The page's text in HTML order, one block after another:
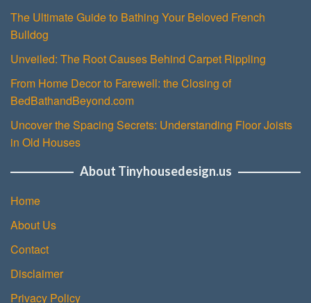
The Ultimate Guide to Bathing Your Beloved French
Bulldog
Unveiled: The Root Causes Behind Carpet Rippling
From Home Decor to Farewell: the Closing of
BedBathandBeyond.com
Uncover the Spacing Secrets: Understanding Floor Joists
in Old Houses
About Tinyhousedesign.us
Home
About Us
Contact
Disclaimer
Privacy Policy